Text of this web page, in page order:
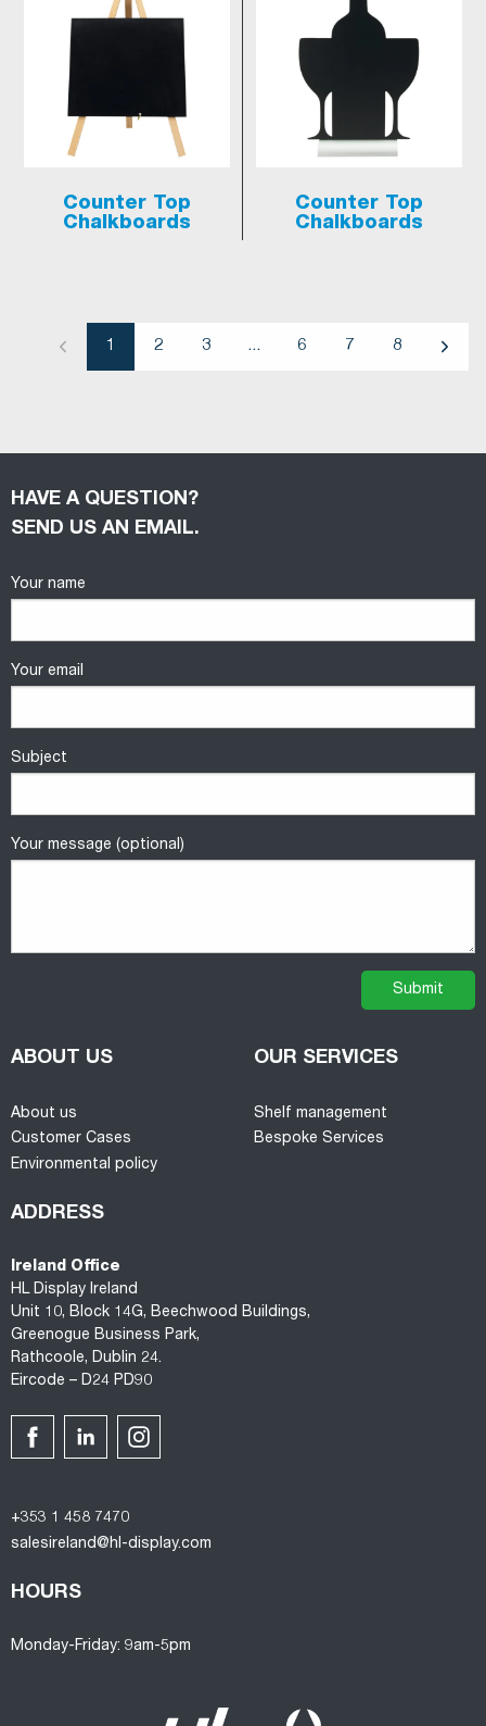
Counter Top
Chalkboards
Counter Top
Chalkboards
Previous
1 2 3 ... 6 7 8
HAVE A QUESTION?
SEND US AN EMAIL.
Your name
Your email
Subject
Your message (optional)
ABOUT US
About us
Customer Cases
Environmental policy
OUR SERVICES
Shelf management
Bespoke Services
ADDRESS
Ireland Office
HL Display Ireland
Unit 10, Block 14G, Beechwood Buildings,
Greenogue Business Park,
Rathcoole, Dublin 24.
Eircode – D24 PD90
+353 1 458 7470
salesireland@hl-display.com
HOURS
Monday-Friday: 9am-5pm